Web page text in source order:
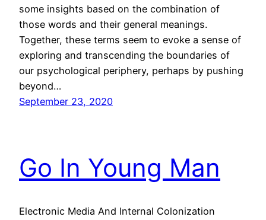
some insights based on the combination of
those words and their general meanings.
Together, these terms seem to evoke a sense of
exploring and transcending the boundaries of
our psychological periphery, perhaps by pushing
beyond…
September 23, 2020
Go In Young Man
Electronic Media And Internal Colonization